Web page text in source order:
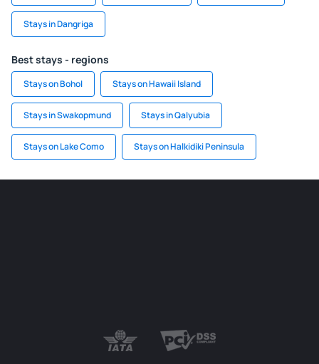
Stays in Dangriga
Best stays - regions
Stays on Bohol Stays on Hawaii Island
Stays in Swakopmund Stays in Qalyubia
Stays on Lake Como Stays on Halkidiki Peninsula